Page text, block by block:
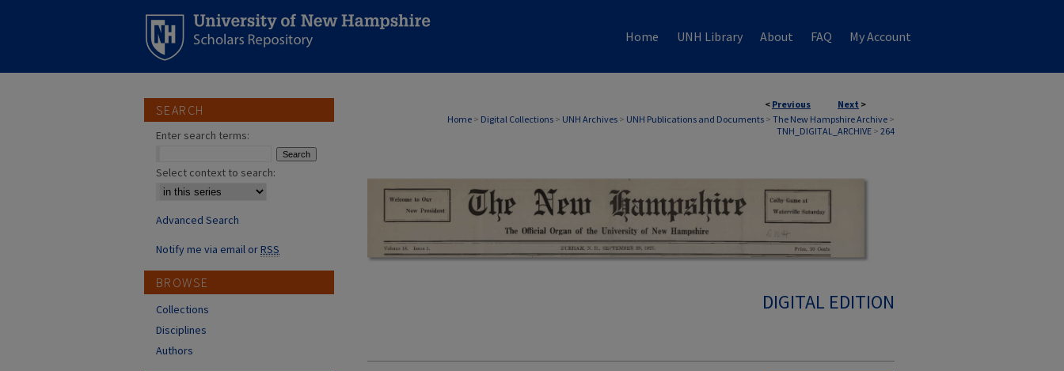
Home UNH Library About FAQ My Account
< Previous Next >
Home > Digital Collections > UNH Archives > UNH Publications and Documents > The New Hampshire Archive >
TNH_DIGITAL_ARCHIVE > 264
DIGITAL EDITION
SEARCH
Enter search terms:
Select context to search:
Advanced Search
Notify me via email orRSS
BROWSE
Collections
Disciplines
Authors